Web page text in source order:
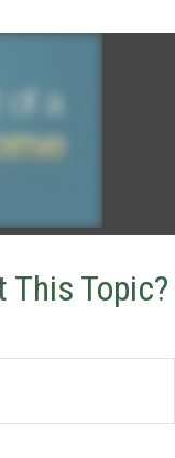
This Topic?